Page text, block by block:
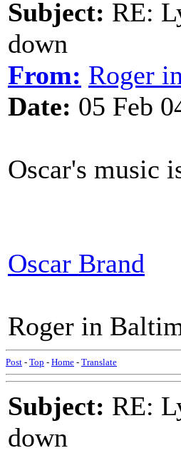
Subject: RE:
down
From: Roger
Date: 05 Feb
Oscar's music
Oscar Brand
Roger in
Post - Top - Home - Translate
Subject: RE:
down